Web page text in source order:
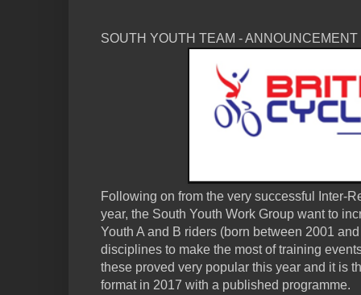
SOUTH YOUTH TEAM - ANNOUNCEMENT
Following on from the very successful Inter-
year, the South Youth Work Group want to
Youth A and B riders (born between 2001
disciplines to make the most of training
these proved very popular this year and it is
format in 2017 with a published programme.